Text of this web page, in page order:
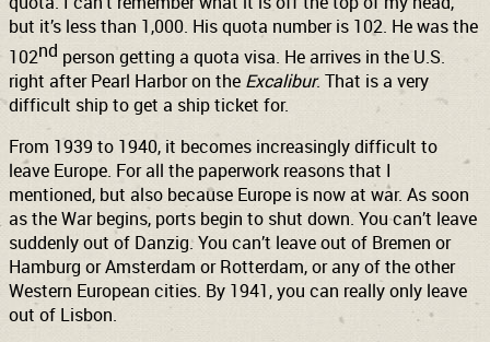
but it’s less than 1,000. His quota number is 102. He was the
102nd person getting a quota visa. He arrives in the U.S.
right after Pearl Harbor on the Excalibur. That is a very
difficult ship to get a ship ticket for.
From 1939 to 1940, it becomes increasingly difficult to
leave Europe. For all the paperwork reasons that I
mentioned, but also because Europe is now at war. As soon
as the War begins, ports begin to shut down. You can’t leave
suddenly out of Danzig. You can’t leave out of Bremen or
Hamburg or Amsterdam or Rotterdam, or any of the other
Western European cities. By 1941, you can really only leave
out of Lisbon.